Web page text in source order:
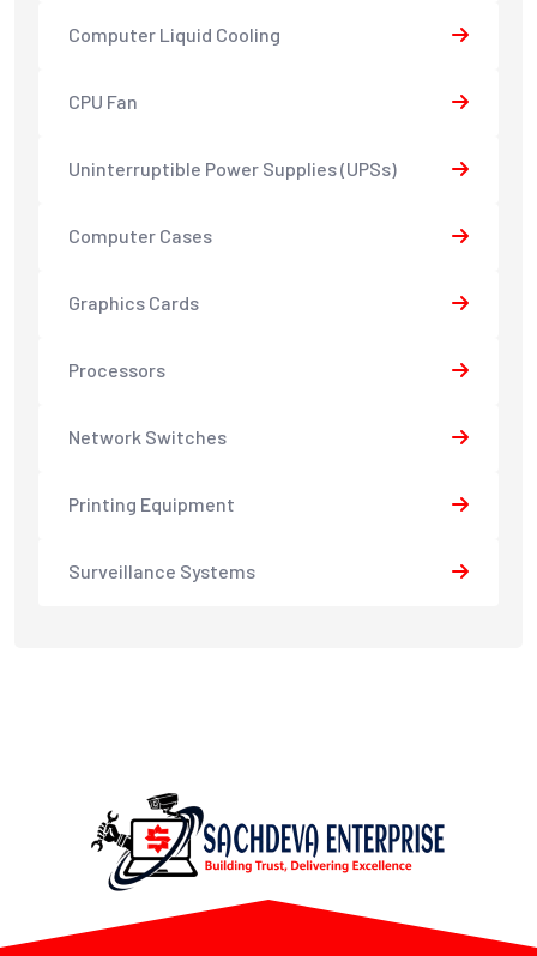
Computer Liquid Cooling
CPU Fan
Uninterruptible Power Supplies (UPSs)
Computer Cases
Graphics Cards
Processors
Network Switches
Printing Equipment
Surveillance Systems